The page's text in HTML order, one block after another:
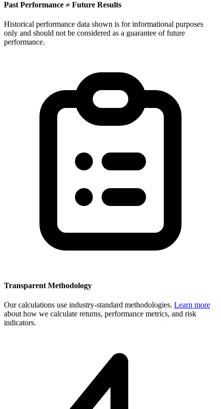
Past Performance ≠ Future Results
Historical performance data shown is for informational purposes
only and should not be considered as a guarantee of future
performance.
Transparent Methodology
Our calculations use industry-standard methodologies. Learn more
about how we calculate returns, performance metrics, and risk
indicators.